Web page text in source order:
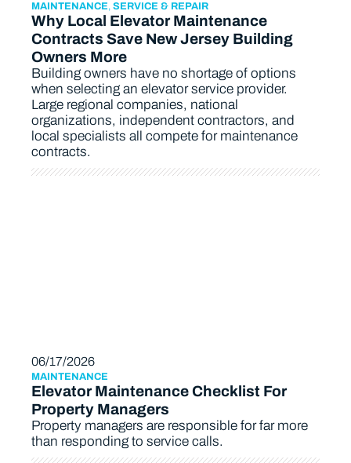
MAINTENANCE, SERVICE & REPAIR
Why Local Elevator Maintenance
Contracts Save New Jersey Building
Owners More
Building owners have no shortage of options
when selecting an elevator service provider.
Large regional companies, national
organizations, independent contractors, and
local specialists all compete for maintenance
contracts.
06/17/2026
MAINTENANCE
Elevator Maintenance Checklist For
Property Managers
Property managers are responsible for far more
than responding to service calls.